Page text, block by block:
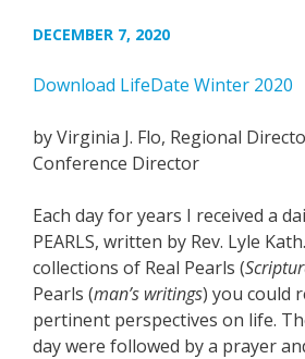
DECEMBER 7, 2020
Download LifeDate Winter 2020
by Virginia J. Flo, Regional
Conference Director
Each day for years I received a
PEARLS, written by Rev. Lyle
collections of Real Pearls (
Pearls (man’s writings) you could
pertinent perspectives on life.
day were followed by a prayer